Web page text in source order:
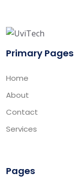
Primary Pages
Home
About
Contact
Services
Pages